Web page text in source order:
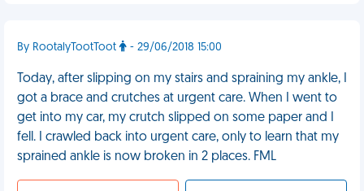
By RootalyTootToot - 29/06/2018 15:00
Today, after slipping on my stairs and spraining my ankle, I
got a brace and crutches at urgent care. When I went to
get into my car, my crutch slipped on some paper and I
fell. I crawled back into urgent care, only to learn that my
sprained ankle is now broken in 2 places. FML